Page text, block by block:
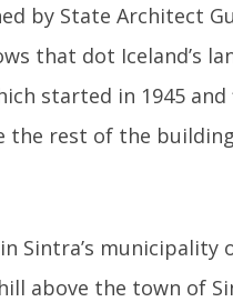
by State Architect
that dot Iceland’s
started in 1945 and
the rest of the
Sintra’s municipality
above the town of